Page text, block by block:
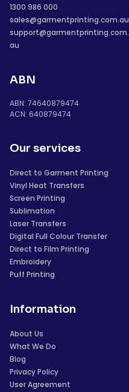
1300 986 000
sales@garmentprinting.com.au
support@garmentprinting.com.
au
ABN
ABN: 74640879474
ACN: 640879474
Our services
Direct to Garment Printing
Vinyl Heat Transfers
Screen Printing
Sublimation
Laser Transfers
Digital Full Colour Transfer
Direct to Film Printing
Embroidery
Puff Printing
Information
About Us
What We Do
Blog
Privacy Policy
User Agreement